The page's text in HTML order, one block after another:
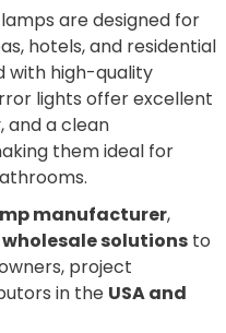
are designed for
hotels, and residential
with high-quality
lights offer excellent
and a clean
them ideal for
manufacturer,
wholesale solutions to
project
in the USA and